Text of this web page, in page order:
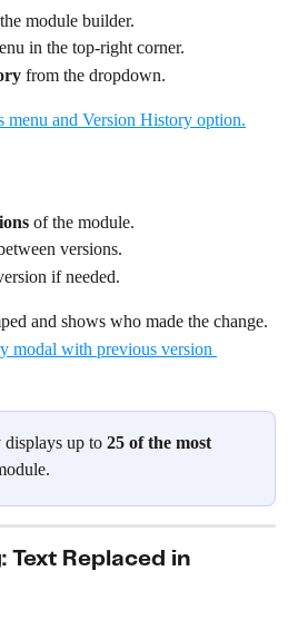
module builder.
in the top-right corner.
from the dropdown.
of the module.
versions.
if needed.
and shows who made the change.
up to 25 of the most
Text Replaced in